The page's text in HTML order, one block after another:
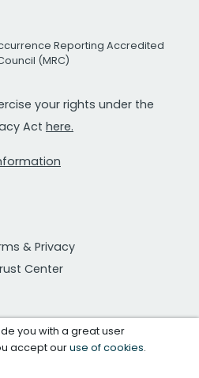
Reporting Accredited
(MRC)
your rights under the
Act here.
& Privacy
Center
you with a great user
accept ouruse of cookies.